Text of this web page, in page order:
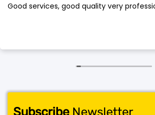
Good services, good quality very
SubscribeNewsletter